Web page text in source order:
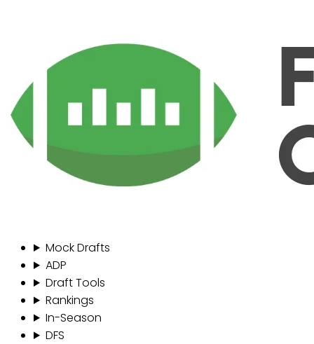
Mock Drafts
ADP
Draft Tools
Rankings
In-Season
DFS